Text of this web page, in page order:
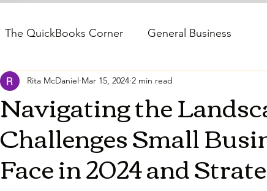
The QuickBooks Corner General Business
Navigating the
Challenges Small
Face in 2024 and
Rita McDaniel Mar 15, 2024 2 min read